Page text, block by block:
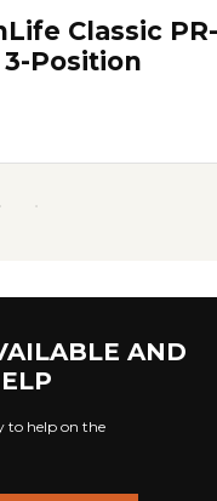
Classic PR-
3-Position
AND
to help on the